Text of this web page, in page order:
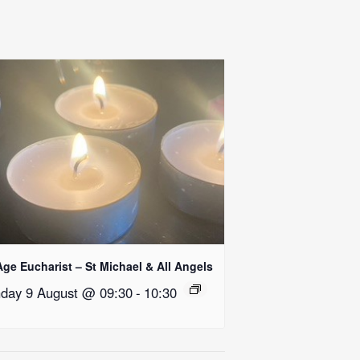
Eucharist – St Michael & All Angels
9 August @ 09:30- 10:30